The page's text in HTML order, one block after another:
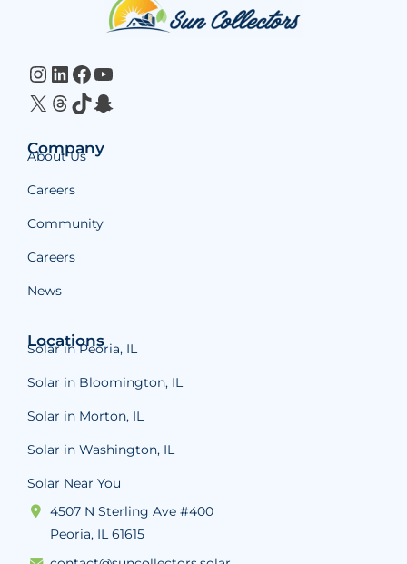
Footer
Instagram LinkedIn Facebook YouTube
X Threads TikTok Snapchat
Company
About Us
Careers
Community
Careers
News
Locations
Solar in Peoria, IL
Solar in Bloomington, IL
Solar in Morton, IL
Solar in Washington, IL
Solar Near You
4507 N Sterling Ave #400
Peoria, IL 61615